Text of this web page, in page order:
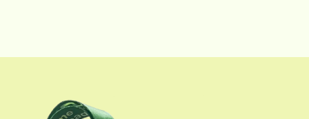
supervision has been instrumental in customizing care